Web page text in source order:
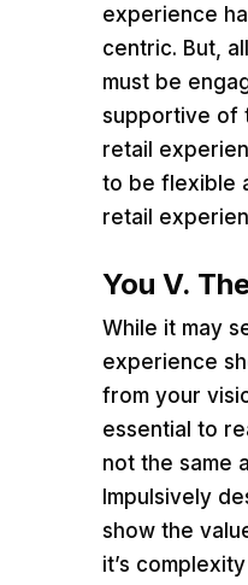
experience
centric. But,
must be
supportive of
retail
to be flexible
retail
You V.
While it may
experience
from your
essential to
not the same
Impulsively
show the
it’s